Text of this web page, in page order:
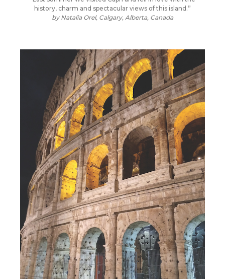
history, charm and spectacular views of this island.”
by Natalia Orel, Calgary, Alberta, Canada